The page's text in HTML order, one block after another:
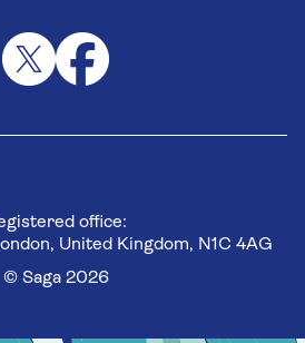
office:
United Kingdom, N1C 4AG
© Saga 2026